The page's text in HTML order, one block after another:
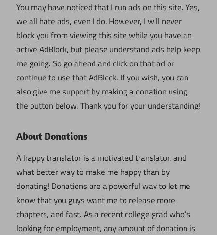
You may have noticed that I run ads on this site. Yes,
we all hate ads, even I do. However, I will never
block you from viewing this site while you have an
active AdBlock, but please understand ads help keep
me going. So go ahead and click on that ad or
continue to use that AdBlock. If you wish, you can
also give me support by making a donation using
the button below. Thank you for your understanding!
About Donations
A happy translator is a motivated translator, and
what better way to make me happy than by
donating! Donations are a powerful way to let me
know that you guys want me to release more
chapters, and fast. As a recent college grad who's
looking for employment, any amount of donation is